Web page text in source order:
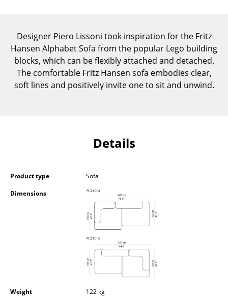
Bar Trolley
Components
... all Tables
Sideboards & Commodes
Side & Roll Container
Occasional Storage
Designer Piero Lissoni took inspiration for the Fritz
Hansen Alphabet Sofa from the popular Lego building
blocks, which can be flexibly attached and detached.
The comfortable Fritz Hansen sofa embodies clear,
soft lines and positively invite one to sit and unwind.
Details
Product type
Sofa
Dimensions
Weight
122 kg